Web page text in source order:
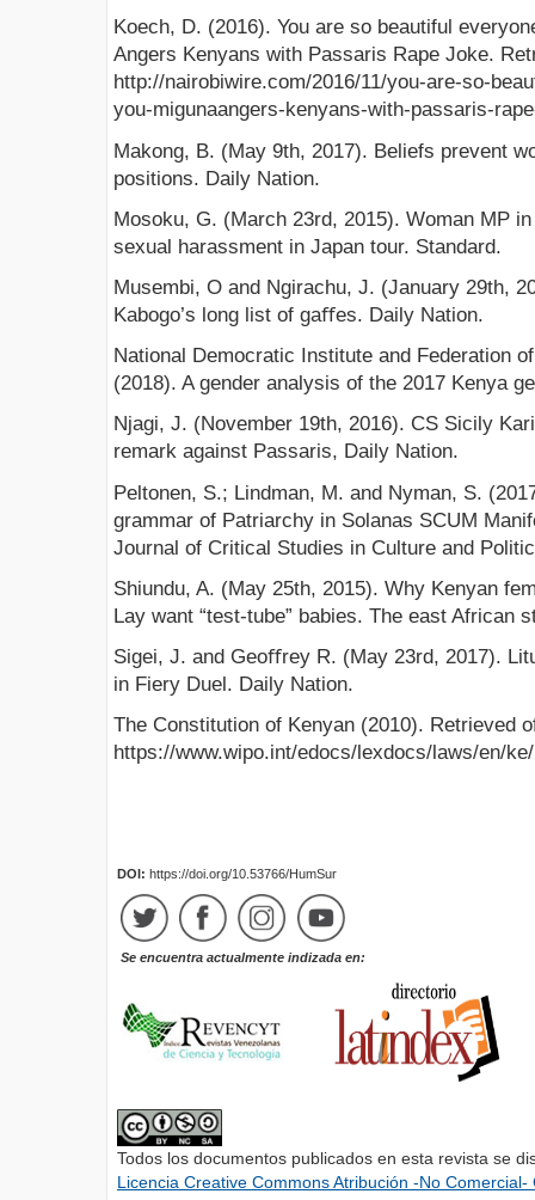
Koech, D. (2016). You are so beautiful
Angers Kenyans with Passaris Rape Joke.
http://nairobiwire.com/2016/11/you-are-so-
you-migunaangers-kenyans-with-passaris-
Makong, B. (May 9th, 2017). Beliefs prevent
positions. Daily Nation.
Mosoku, G. (March 23rd, 2015). Woman MP
sexual harassment in Japan tour. Standard.
Musembi, O and Ngirachu, J. (January 29th,
Kabogo’s long list of gaﬀes. Daily Nation.
National Democratic Institute and Federation
(2018). A gender analysis of the 2017 Kenya
Njagi, J. (November 19th, 2016). CS Sicily
remark against Passaris, Daily Nation.
Peltonen, S.; Lindman, M. and Nyman, S.
grammar of Patriarchy in Solanas SCUM
Journal of Critical Studies in Culture and
Shiundu, A. (May 25th, 2015). Why Kenyan
Lay want “test-tube” babies. The east African
Sigei, J. and Geoﬀrey R. (May 23rd, 2017).
in Fiery Duel. Daily Nation.
The Constitution of Kenyan (2010). Retrieved
https://www.wipo.int/edocs/lexdocs/laws/en/
DOI: https://doi.org/10.53766/HumSur
Se encuentra actualmente indizada en:
Todos los documentos publicados en esta revista se
Licencia Creative Commons Atribución -No